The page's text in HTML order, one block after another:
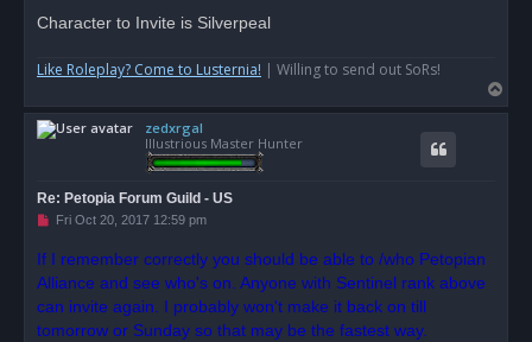
t
Character to Invite is Silverpeal
Like Roleplay? Come to Lusternia! | Willing to send out SoRs!
o
zedxrgal
Illustrious Master Hunter
Re: Petopia Forum Guild - US
U
e
a
p
o
Fri Oct 20, 2017 12:59 pm
If I remember correctly you should be able to /who Petopian
Alliance and see who's on. Anyone with Sentinel rank above
can invite again. I probably won't make it back on till
tomorrow or Sunday so that may be the fastest way.